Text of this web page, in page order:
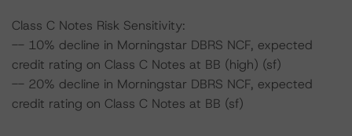
Class C Notes Risk Sensitivity:
-- 10% decline in Morningstar DBRS NCF, expected
credit rating on Class C Notes at BB (high) (sf)
-- 20% decline in Morningstar DBRS NCF, expected
credit rating on Class C Notes at BB (sf)